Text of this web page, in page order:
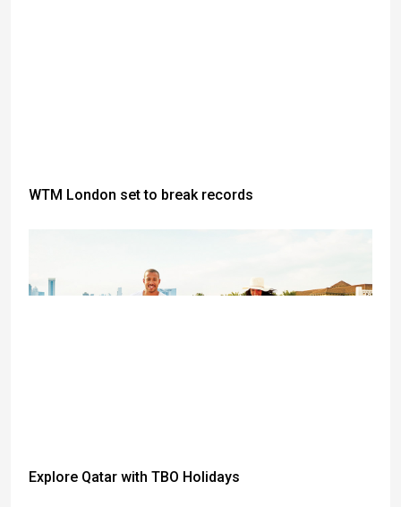
WTM London set to break records
Explore Qatar with TBO Holidays